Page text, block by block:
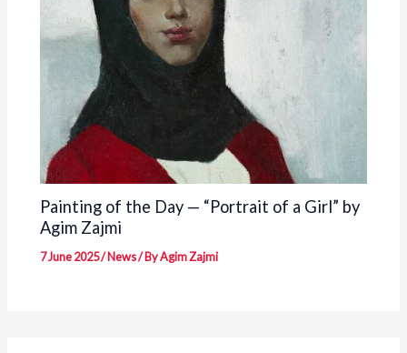
Painting of the Day — “Portrait of a Girl” by
Agim Zajmi
7 June 2025/News/ ByAgim Zajmi